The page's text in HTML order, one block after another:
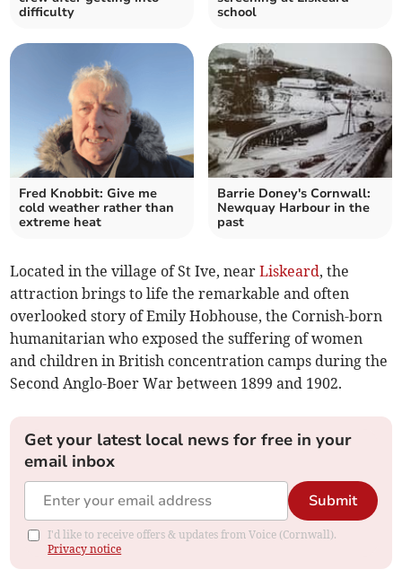
difficulty
school
Fred Knobbit: Give me
cold weather rather than
extreme heat
Barrie Doney's Cornwall:
Newquay Harbour in the
past
Located in the village of St Ive, nearLiskeard, the
attraction brings to life the remarkable and often
overlooked story of Emily Hobhouse, the Cornish-born
humanitarian who exposed the suffering of women
and children in British concentration camps during the
Second Anglo-Boer War between 1899 and 1902.
Get your latest local news for free in your
email inbox
Submit
I'd like to receive offers & updates from Voice (Cornwall).
Privacy notice